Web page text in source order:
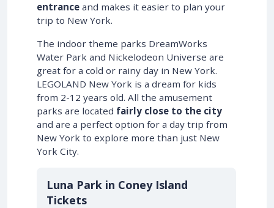
entrance and makes it easier to plan your
trip to New York.
The indoor theme parks DreamWorks
Water Park and Nickelodeon Universe are
great for a cold or rainy day in New York.
LEGOLAND New York is a dream for kids
from 2-12 years old. All the amusement
parks are located fairly close to the city
and are a perfect option for a day trip from
New York to explore more than just New
York City.
Luna Park in Coney Island
Tickets